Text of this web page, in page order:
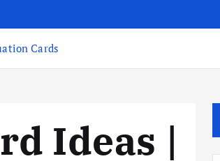
Cards
Ideas |